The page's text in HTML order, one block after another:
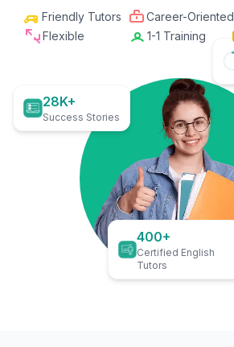
Friendly Tutors Career-Oriented
Flexible
1-1 Training
28K+
Success Stories
400+
Certified English
Tutors